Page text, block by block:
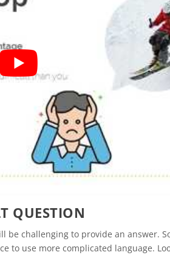
QUESTION
challenging to provide an answer.
to use more complicated language.